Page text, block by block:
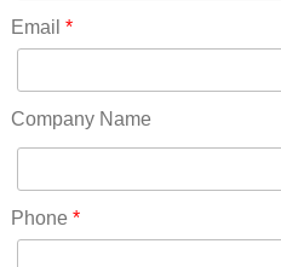
Ohio(41)
Oklahoma(15)
Pennsylvania(75)
RICO(0)
RIDGWAY(0)
Email *
Company Name
Phone *